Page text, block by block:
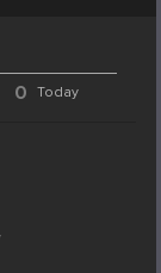
0 Today